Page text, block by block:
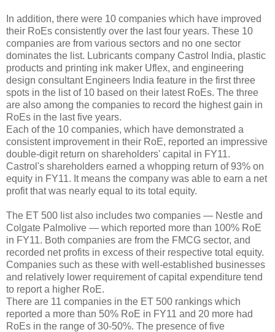
In addition, there were 10 companies which have improved
their RoEs consistently over the last four years. These 10
companies are from various sectors and no one sector
dominates the list. Lubricants company Castrol India, plastic
products and printing ink maker Uflex, and engineering
design consultant Engineers India feature in the first three
spots in the list of 10 based on their latest RoEs. The three
are also among the companies to record the highest gain in
RoEs in the last five years.
Each of the 10 companies, which have demonstrated a
consistent improvement in their RoE, reported an impressive
double-digit return on shareholders' capital in FY11.
Castrol's shareholders earned a whopping return of 93% on
equity in FY11. It means the company was able to earn a net
profit that was nearly equal to its total equity.
The ET 500 list also includes two companies — Nestle and
Colgate Palmolive — which reported more than 100% RoE
in FY11. Both companies are from the FMCG sector, and
recorded net profits in excess of their respective total equity.
Companies such as these with well-established businesses
and relatively lower requirement of capital expenditure tend
to report a higher RoE.
There are 11 companies in the ET 500 rankings which
reported a more than 50% RoE in FY11 and 20 more had
RoEs in the range of 30-50%. The presence of five